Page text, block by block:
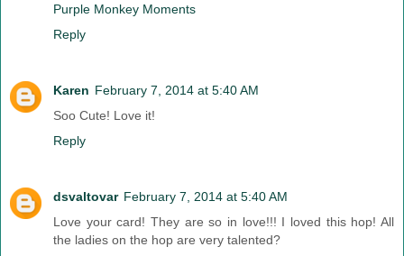
Purple Monkey Moments
Reply
Karen February 7, 2014 at 5:40 AM
Soo Cute! Love it!
Reply
dsvaltovar February 7, 2014 at 5:40 AM
Love your card! They are so in love!!! I loved this hop! All
the ladies on the hop are very talented?